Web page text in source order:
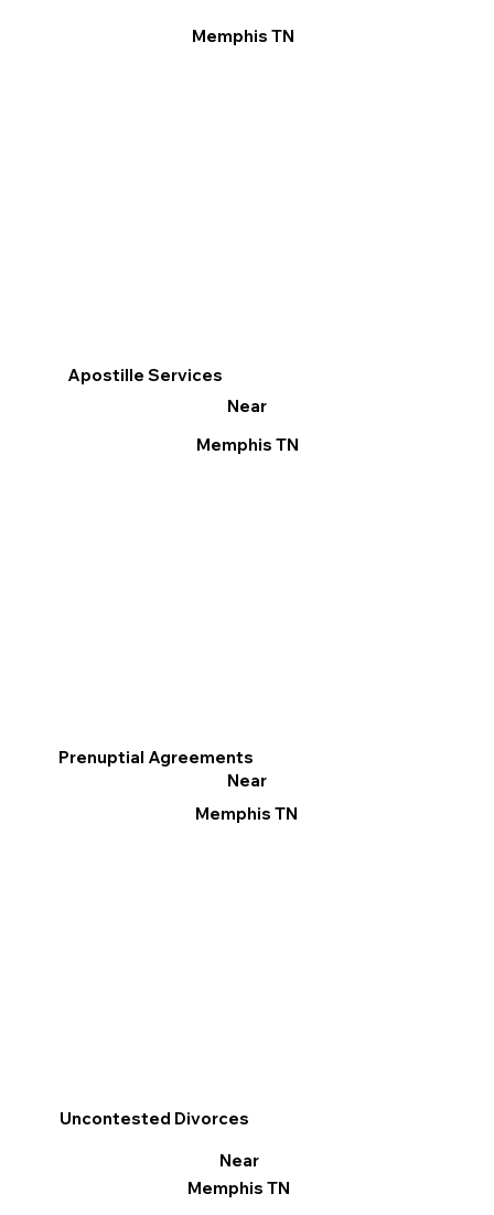
Apostille Services
Near
Memphis TN
Prenuptial Agreements
Near
Memphis TN
Memphis TN
Uncontested Divorces
Near
Memphis TN